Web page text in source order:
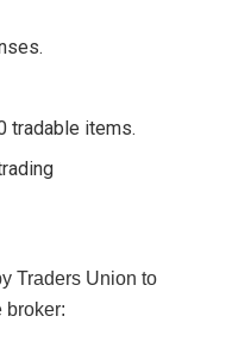
tradable items.
Traders Union to
broker: